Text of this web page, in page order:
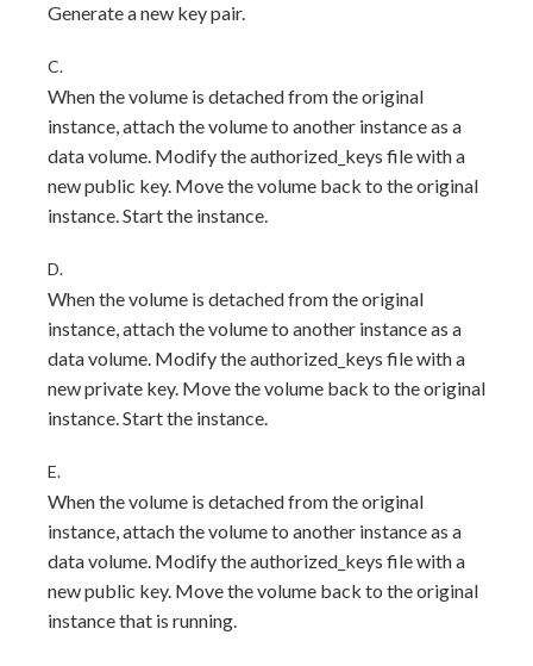
Generate a new key pair.
C.
When the volume is detached from the original
instance, attach the volume to another instance as a
data volume. Modify the authorized_keys file with a
new public key. Move the volume back to the original
instance. Start the instance.
D.
When the volume is detached from the original
instance, attach the volume to another instance as a
data volume. Modify the authorized_keys file with a
new private key. Move the volume back to the original
instance. Start the instance.
E.
When the volume is detached from the original
instance, attach the volume to another instance as a
data volume. Modify the authorized_keys file with a
new public key. Move the volume back to the original
instance that is running.